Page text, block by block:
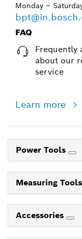
Monday –
FAQ
Frequently
about our
service
Learn more
Power Tools
Measuring Tools
Accessories